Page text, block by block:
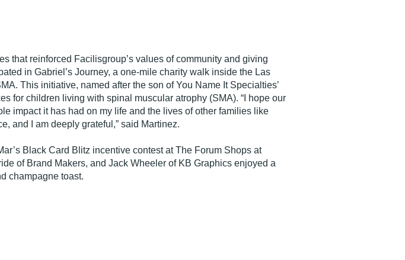
that reinforced Facilisgroup’s values of community and giving
in Gabriel’s Journey, a one-mile charity walk inside the Las
This initiative, named after the son of You Name It Specialties’
for children living with spinal muscular atrophy (SMA). “I hope our
impact it has had on my life and the lives of other families like
and I am deeply grateful,” said Martinez.
Black Card Blitz incentive contest at The Forum Shops at
of Brand Makers, and Jack Wheeler of KB Graphics enjoyed a
champagne toast.